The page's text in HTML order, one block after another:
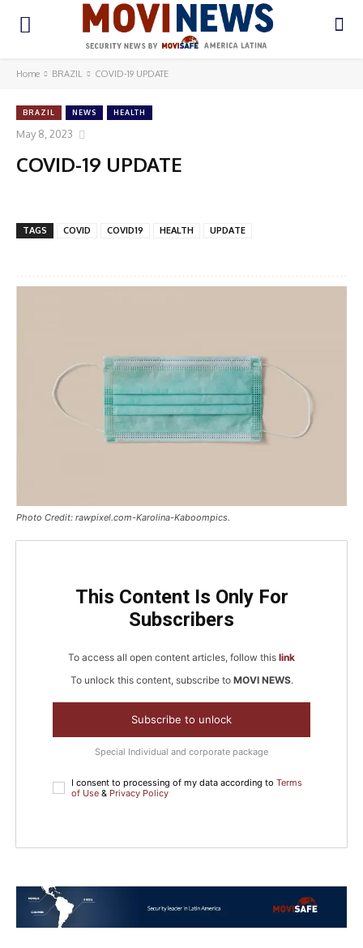
Home BRAZIL COVID-19 UPDATE
BRAZIL NEWS HEALTH
May 8, 2023
COVID-19 UPDATE
TAGS COVID COVID19 HEALTH UPDATE
Photo Credit: rawpixel.com-Karolina-Kaboompics.
This Content Is Only For
Subscribers
To access all open content articles, follow this link
To unlock this content, subscribe to MOVI NEWS.
Subscribe to unlock
Special Individual and corporate package
I consent to processing of my data according to Terms
of Use & Privacy Policy